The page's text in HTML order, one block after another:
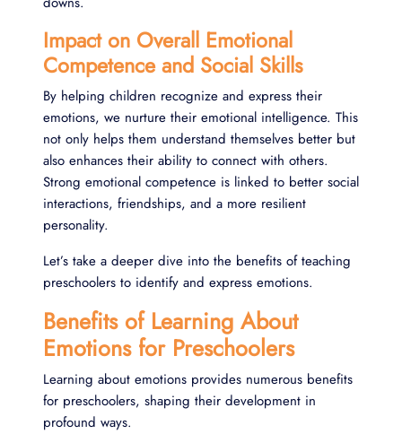
Impact on Overall Emotional
Competence and Social Skills
By helping children recognize and express their
emotions, we nurture their emotional intelligence. This
not only helps them understand themselves better but
also enhances their ability to connect with others.
Strong emotional competence is linked to better social
interactions, friendships, and a more resilient
personality.
Let’s take a deeper dive into the benefits of teaching
preschoolers to identify and express emotions.
Benefits of Learning About
Emotions for Preschoolers
Learning about emotions provides numerous benefits
for preschoolers, shaping their development in
profound ways.